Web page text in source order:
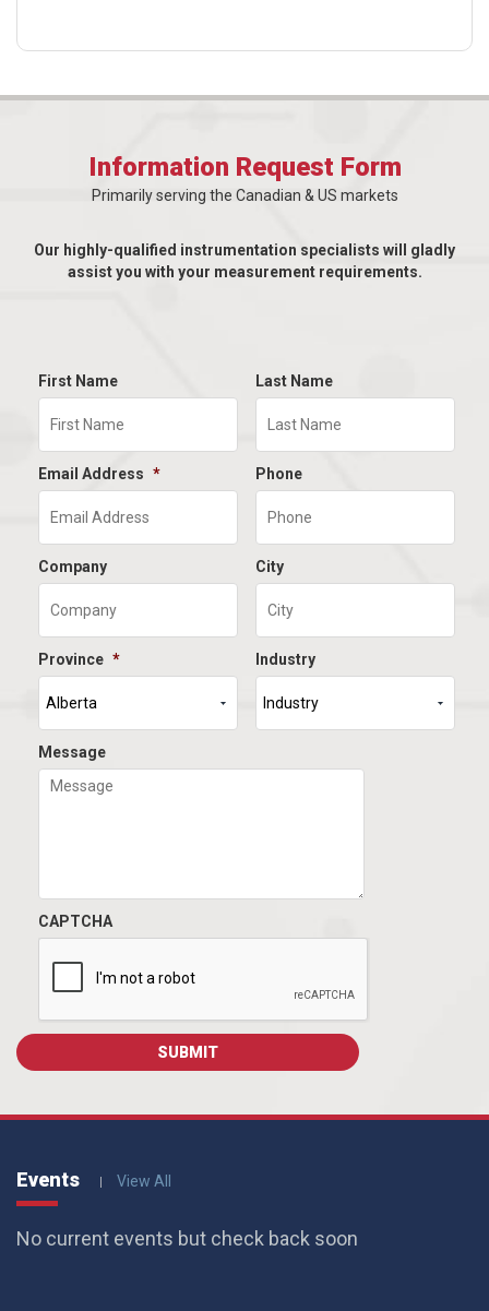
Information Request Form
Primarily serving the Canadian & US markets
Our highly-qualified instrumentation specialists will gladly
assist you with your measurement requirements.
First Name Last Name
Email Address * Phone
Company City
Province * Industry
Message
CAPTCHA
Events View All
No current events but check back soon